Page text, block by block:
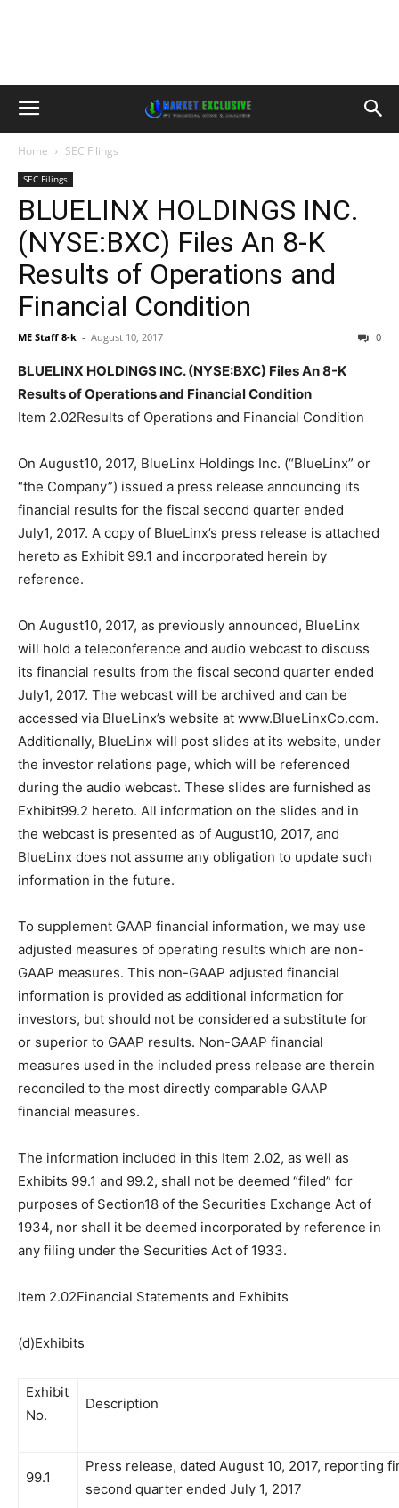
Home SEC Filings
SEC Filings
BLUELINX HOLDINGS INC.
(NYSE:BXC) Files An 8-K
Results of Operations and
Financial Condition
ME Staff 8-k - August 10, 2017 0
BLUELINX HOLDINGS INC. (NYSE:BXC) Files An 8-K
Results of Operations and Financial Condition
Item 2.02Results of Operations and Financial Condition
On August10, 2017, BlueLinx Holdings Inc. (“BlueLinx” or
“the Company”) issued a press release announcing its
financial results for the fiscal second quarter ended
July1, 2017. A copy of BlueLinx’s press release is attached
hereto as Exhibit 99.1 and incorporated herein by
reference.
On August10, 2017, as previously announced, BlueLinx
will hold a teleconference and audio webcast to discuss
its financial results from the fiscal second quarter ended
July1, 2017. The webcast will be archived and can be
accessed via BlueLinx’s website at www.BlueLinxCo.com.
Additionally, BlueLinx will post slides at its website, under
the investor relations page, which will be referenced
during the audio webcast. These slides are furnished as
Exhibit99.2 hereto. All information on the slides and in
the webcast is presented as of August10, 2017, and
BlueLinx does not assume any obligation to update such
information in the future.
To supplement GAAP financial information, we may use
adjusted measures of operating results which are non-
GAAP measures. This non-GAAP adjusted financial
information is provided as additional information for
investors, but should not be considered a substitute for
or superior to GAAP results. Non-GAAP financial
measures used in the included press release are therein
reconciled to the most directly comparable GAAP
financial measures.
The information included in this Item 2.02, as well as
Exhibits 99.1 and 99.2, shall not be deemed “filed” for
purposes of Section18 of the Securities Exchange Act of
1934, nor shall it be deemed incorporated by reference in
any filing under the Securities Act of 1933.
Item 2.02Financial Statements and Exhibits
(d)Exhibits
Exhibit
No.
Description
99.1
Press release, dated August 10, 2017, reporting
second quarter ended July 1, 2017